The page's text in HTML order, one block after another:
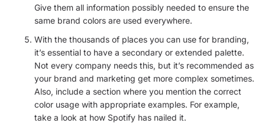
Give them all information possibly needed to ensure the
same brand colors are used everywhere.
With the thousands of places you can use for branding,
it’s essential to have a secondary or extended palette.
Not every company needs this, but it’s recommended as
your brand and marketing get more complex sometimes.
Also, include a section where you mention the correct
color usage with appropriate examples. For example,
take a look at how Spotify has nailed it.